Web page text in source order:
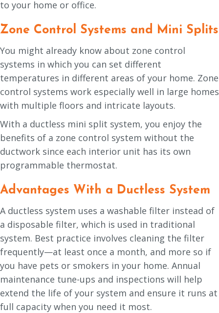
to your home or office.
Zone Control Systems and Mini Splits
You might already know about zone control
systems in which you can set different
temperatures in different areas of your home. Zone
control systems work especially well in large homes
with multiple floors and intricate layouts.
With a ductless mini split system, you enjoy the
benefits of a zone control system without the
ductwork since each interior unit has its own
programmable thermostat.
Advantages With a Ductless System
A ductless system uses a washable filter instead of
a disposable filter, which is used in traditional
system. Best practice involves cleaning the filter
frequently—at least once a month, and more so if
you have pets or smokers in your home. Annual
maintenance tune-ups and inspections will help
extend the life of your system and ensure it runs at
full capacity when you need it most.